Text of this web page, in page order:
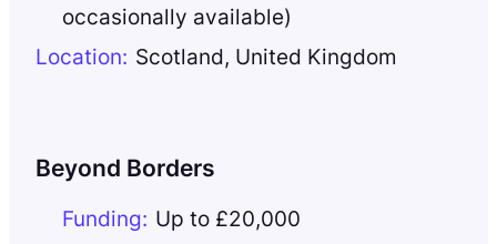
occasionally available)
Location: Scotland, United Kingdom
Beyond Borders
Funding: Up to £20,000